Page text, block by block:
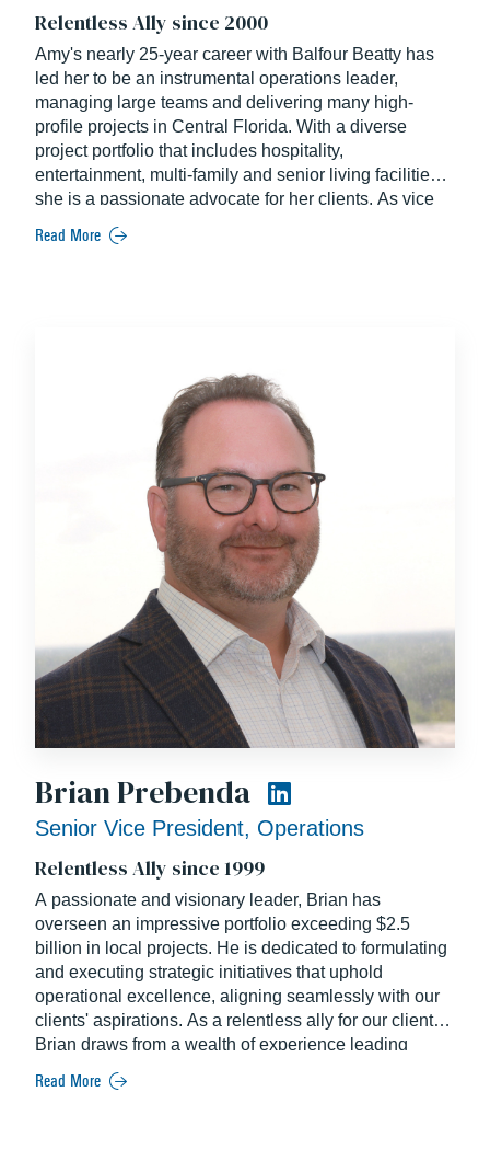
Relentless Ally since 2000
Amy's nearly 25-year career with Balfour Beatty has
led her to be an instrumental operations leader,
managing large teams and delivering many high-
profile projects in Central Florida. With a diverse
project portfolio that includes hospitality,
entertainment, multi-family and senior living facilities,
she is a passionate advocate for her clients. As vice
president of operations, Amy provides executive
leadership and support to Balfour Beatty's project
mentorship and career development.
Read More
Brian Prebenda
Senior Vice President, Operations
Relentless Ally since 1999
A passionate and visionary leader, Brian has
overseen an impressive portfolio exceeding $2.5
billion in local projects. He is dedicated to formulating
and executing strategic initiatives that uphold
operational excellence, aligning seamlessly with our
clients' aspirations. As a relentless ally for our clients,
Brian draws from a wealth of experience leading
harmonized teams for aviation, education, hospitality
and theme park attractions projects across Florida.
Read More